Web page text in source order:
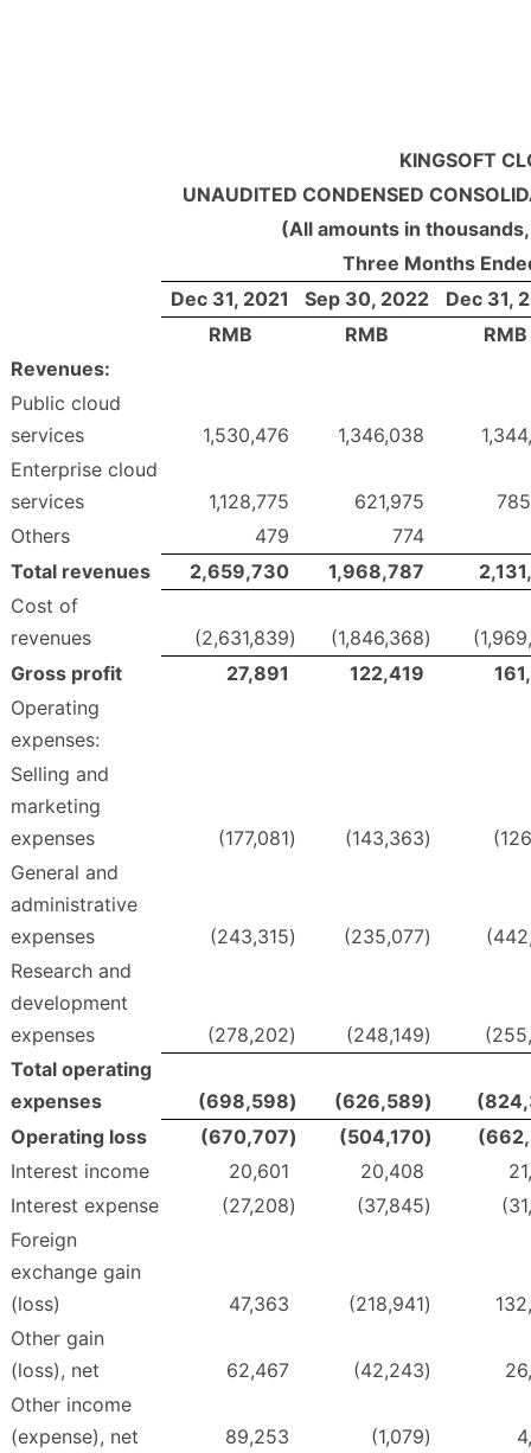
KINGSOFT
UNAUDITED CONDENSED
(All amounts in
Three Months
Dec 31, 2021
Sep 30, 2022
Dec 31,
RMB
RMB
RMB
Revenues:
Public cloud
services
1,530,476 1,346,038
Enterprise cloud
services
1,128,775 621,975
Others
479
774
Total revenues
2,659,730 1,968,787
Cost of
revenues
(2,631,839) (1,846,368)
Gross profit
27,891 122,419
Operating
expenses:
Selling and
marketing
expenses
(177,081) (143,363)
General and
administrative
expenses
(243,315) (235,077)
Research and
development
expenses
(278,202) (248,149)
Total operating
expenses
(698,598) (626,589)
Operating loss
(670,707) (504,170)
Interest income
20,601 20,408
Interest expense
(27,208) (37,845)
Foreign
exchange gain
(loss)
47,363 (218,941)
Other gain
(loss), net
62,467 (42,243)
Other income
(expense), net
89,253 (1,079)